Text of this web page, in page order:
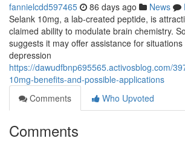
fannielcdd597465 86 days ago News
Selank 10mg, a lab-created peptide, is
claimed ability to modulate brain chemistry.
suggests it may offer assistance for
depression
https://dawudfbnp695565.activosblog.com/
10mg-benefits-and-possible-applications
Comments
Who Upvoted
Comments